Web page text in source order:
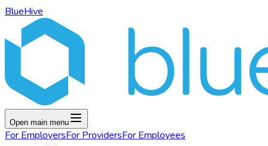
BlueHive
Open main menu
For EmployersFor ProvidersFor Employees